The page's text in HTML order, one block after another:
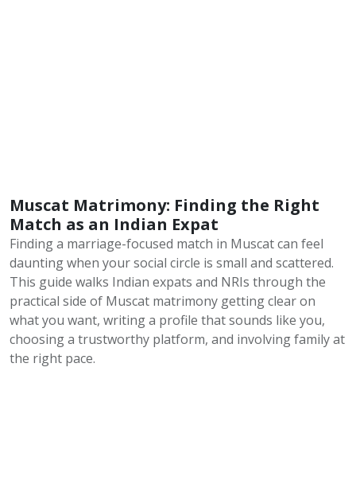
Muscat Matrimony: Finding the Right
Match as an Indian Expat
Finding a marriage-focused match in Muscat can feel
daunting when your social circle is small and scattered.
This guide walks Indian expats and NRIs through the
practical side of Muscat matrimony getting clear on
what you want, writing a profile that sounds like you,
choosing a trustworthy platform, and involving family at
the right pace.